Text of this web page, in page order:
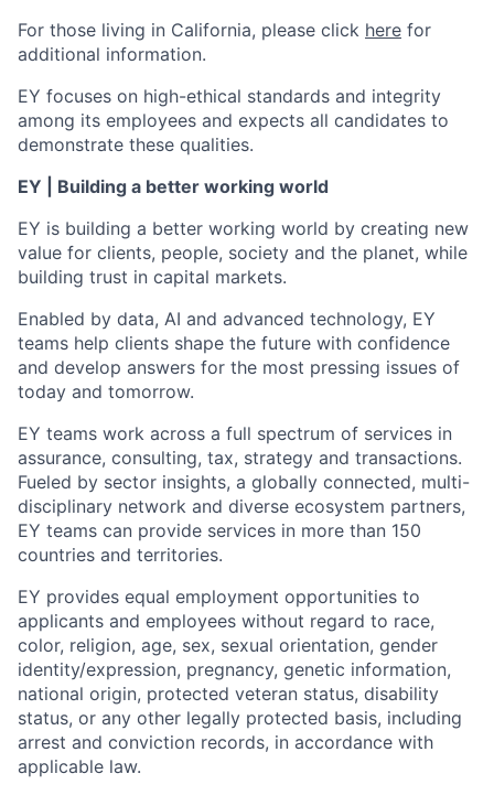
For those living in California, please click here for
additional information.
EY focuses on high-ethical standards and integrity
among its employees and expects all candidates to
demonstrate these qualities.
EY | Building a better working world
EY is building a better working world by creating new
value for clients, people, society and the planet, while
building trust in capital markets.
Enabled by data, AI and advanced technology, EY
teams help clients shape the future with confidence
and develop answers for the most pressing issues of
today and tomorrow.
EY teams work across a full spectrum of services in
assurance, consulting, tax, strategy and transactions.
Fueled by sector insights, a globally connected, multi-
disciplinary network and diverse ecosystem partners,
EY teams can provide services in more than 150
countries and territories.
EY provides equal employment opportunities to
applicants and employees without regard to race,
color, religion, age, sex, sexual orientation, gender
identity/expression, pregnancy, genetic information,
national origin, protected veteran status, disability
status, or any other legally protected basis, including
arrest and conviction records, in accordance with
applicable law.